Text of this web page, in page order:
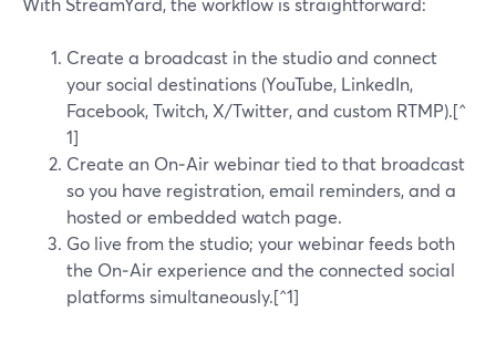
Create a broadcast in the studio and connect
your social destinations (YouTube, LinkedIn,
Facebook, Twitch, X/Twitter, and custom RTMP).[^
1]
Create an On‑Air webinar tied to that broadcast
so you have registration, email reminders, and a
hosted or embedded watch page.
Go live from the studio; your webinar feeds both
the On‑Air experience and the connected social
platforms simultaneously.[^1]